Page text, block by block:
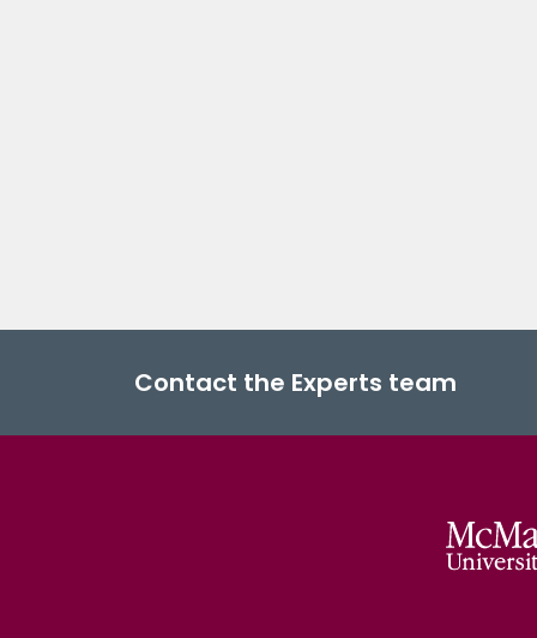
Contact the Experts team